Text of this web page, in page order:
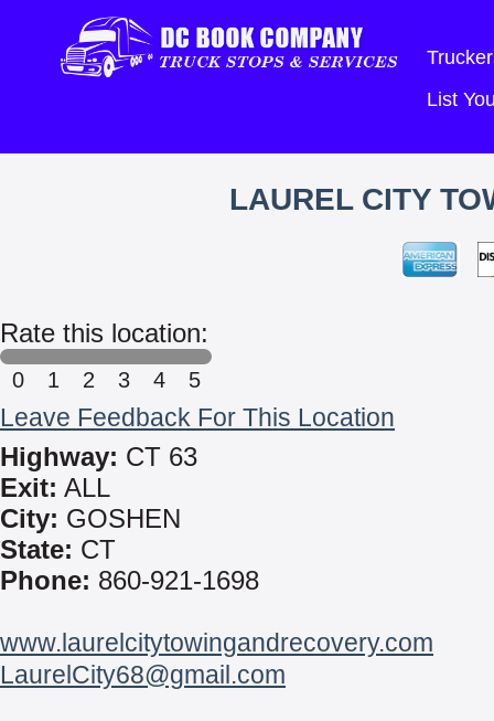
List
LAUREL CITY
Rate this location:
0 1 2 3 4 5
Leave Feedback For This Location
Highway: CT 63
Exit: ALL
City: GOSHEN
State: CT
Phone: 860-921-1698
www.laurelcitytowingandrecovery.com
LaurelCity68@gmail.com